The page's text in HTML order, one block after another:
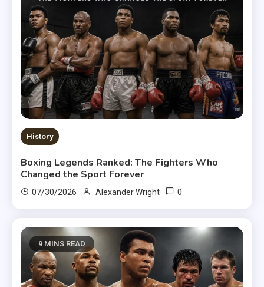
History
Boxing Legends Ranked: The Fighters Who
Changed the Sport Forever
07/30/2026 Alexander Wright 0
9 MINS READ